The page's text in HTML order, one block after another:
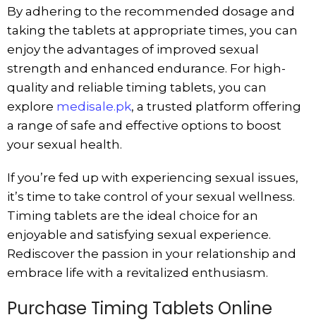
By adhering to the recommended dosage and
taking the tablets at appropriate times, you can
enjoy the advantages of improved sexual
strength and enhanced endurance. For high-
quality and reliable timing tablets, you can
explore medisale.pk, a trusted platform offering
a range of safe and effective options to boost
your sexual health.
If you’re fed up with experiencing sexual issues,
it’s time to take control of your sexual wellness.
Timing tablets are the ideal choice for an
enjoyable and satisfying sexual experience.
Rediscover the passion in your relationship and
embrace life with a revitalized enthusiasm.
Purchase Timing Tablets Online